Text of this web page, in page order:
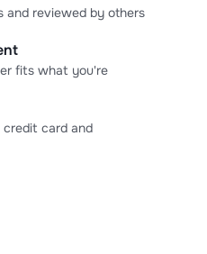
reviewed by others
fits what you're
credit card and